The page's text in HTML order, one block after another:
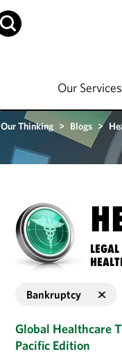
Our Services
Our Thinking > Blogs >
Bankruptcy
Global Healthcare
Pacific Edition